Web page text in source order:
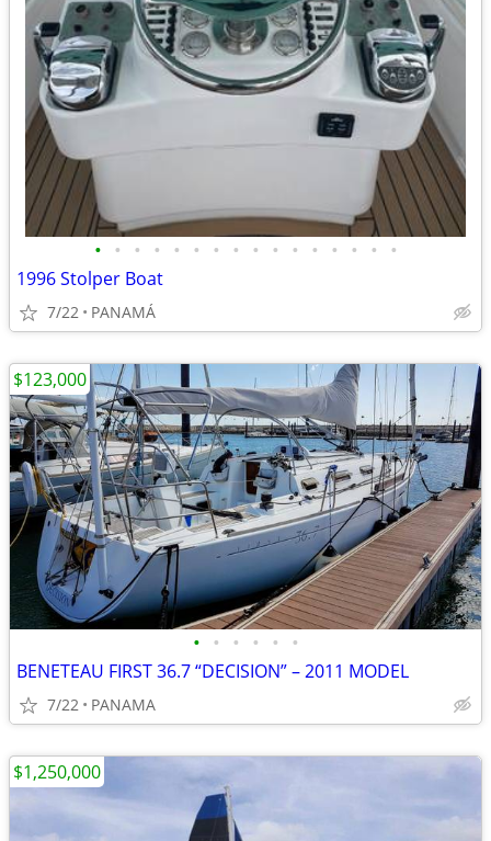
• • • • • • • • • • • • • • • •
1996 Stolper Boat
7/22 PANAMÁ
• • • • • •
BENETEAU FIRST 36.7 “DECISION” – 2011 MODEL
7/22 PANAMA
$123,000
$1,250,000